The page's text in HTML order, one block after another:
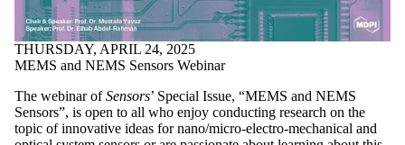
THURSDAY, APRIL 24, 2025
MEMS and NEMS Sensors Webinar
The webinar ofSensors’ Special Issue, “MEMS and NEMS
Sensors”, is open to all who enjoy conducting research on the
topic of innovative ideas for nano/micro-electro-mechanical and